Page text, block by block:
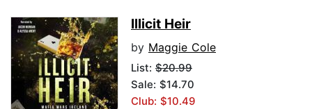
Illicit Heir
by Maggie Cole
List: $20.99
Sale: $14.70
Club: $10.49